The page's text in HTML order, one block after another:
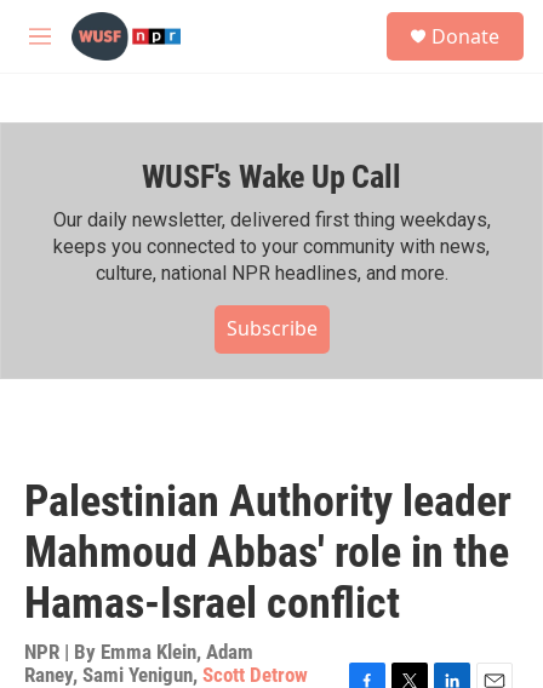
Skip to main content
M
h
Donate
WUSF's Wake Up Call
Our daily newsletter, delivered first thing weekdays,
keeps you connected to your community with news,
culture, national NPR headlines, and more.
Subscribe
Palestinian Authority leader
Mahmoud Abbas' role in the
Hamas-Israel conflict
NPR | By Emma Klein, Adam
Raney, Sami Yenigun, Scott Detrow